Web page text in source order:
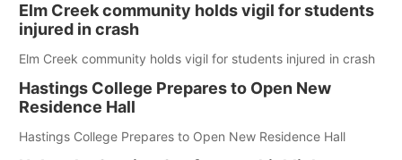
Elm Creek community holds vigil for students
injured in crash
Elm Creek community holds vigil for students injured in crash
Hastings College Prepares to Open New
Residence Hall
Hastings College Prepares to Open New Residence Hall